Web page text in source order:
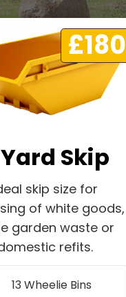
£180
Skip
skip size for
of white goods,
garden waste or
refits.
13Wheelie Bins